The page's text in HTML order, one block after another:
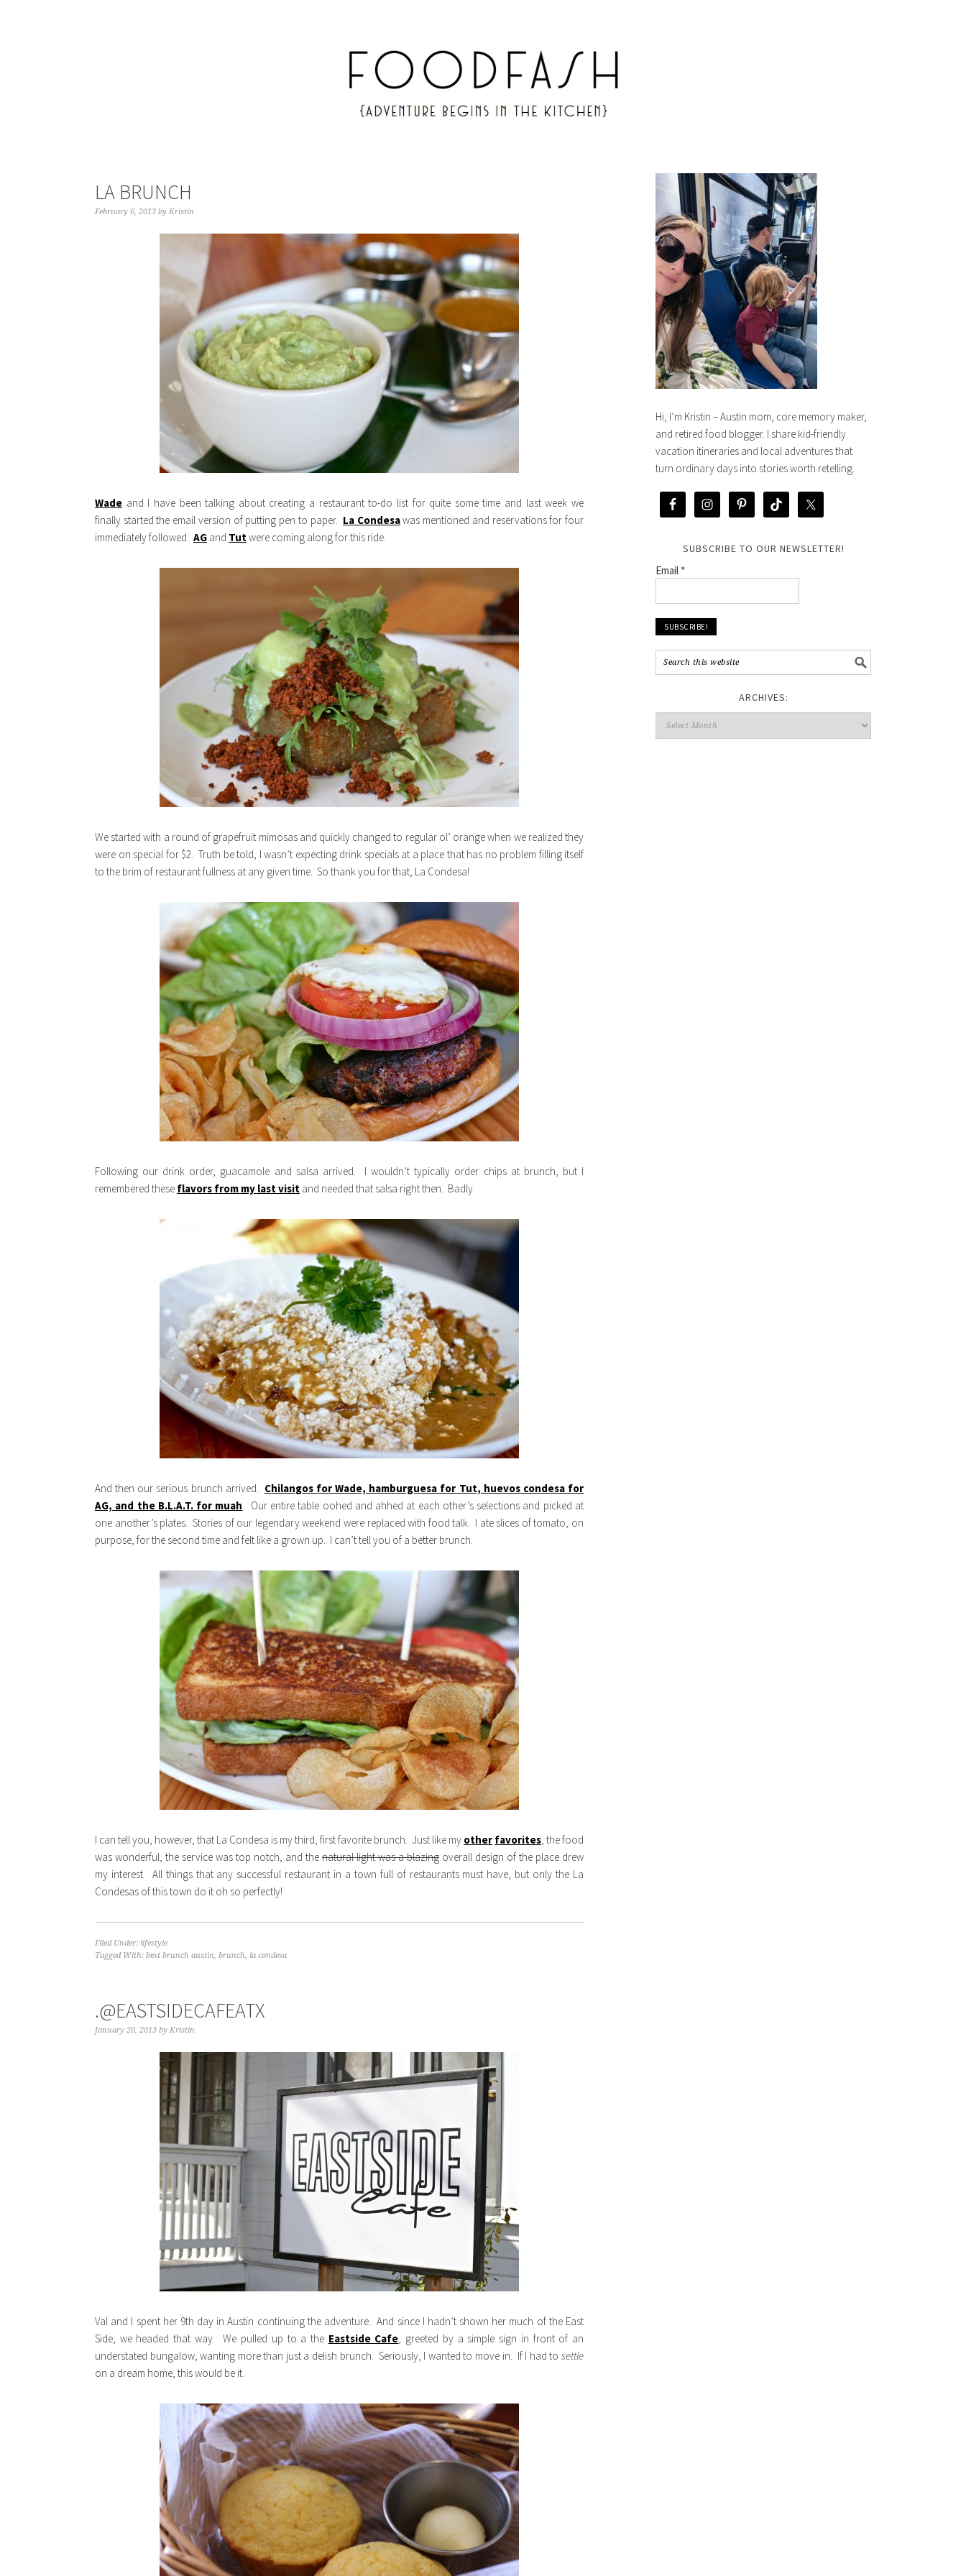
LA BRUNCH
February 6, 2013 by Kristin
Wade and I have been talking about creating a restaurant to-do list for quite some time and last week we
finally started the email version of putting pen to paper. La Condesawas mentioned and reservations for four
immediately followed. AG and Tutwere coming along for this ride.
We started with a round of grapefruit mimosas and quickly changed to regular ol’ orange when we realized they
were on special for $2. Truth be told, I wasn’t expecting drink specials at a place that has no problem filling itself
to the brim of restaurant fullness at any given time. So thank you for that, La Condesa!
Following our drink order, guacamole and salsa arrived. I wouldn’t typically order chips at brunch, but I
remembered these flavors from my last visit and needed that salsa right then. Badly.
And then our serious brunch arrived. Chilangos for Wade, hamburguesa for Tut, huevos condesa for
AG, and the B.L.A.T. for muah. Our entire table oohed and ahhed at each other’s selections and picked at
one another’s plates. Stories of our legendary weekend were replaced with food talk. I ate slices of tomato, on
purpose, for the second time and felt like a grown up. I can’t tell you of a better brunch.
I can tell you, however, that La Condesa is my third, first favorite brunch. Just like my other favorites, the food
was wonderful, the service was top notch, and the natural light was a blazing overall design of the place drew
my interest. All things that any successful restaurant in a town full of restaurants must have, but only the La
Condesas of this town do it oh so perfectly!
Filed Under: lifestyle
Tagged With: best brunch austin, brunch, la condesa
.@EASTSIDECAFEATX
January 20, 2013 by Kristin
Val and I spent her 9th day in Austin continuing the adventure. And since I hadn’t shown her much of the East
Side, we headed that way. We pulled up to a the Eastside Cafe, greeted by a simple sign in front of an
understated bungalow, wanting more than just a delish brunch. Seriously, I wanted to move in. If I had to settle
on a dream home, this would be it.
Hi, I’m Kristin – Austin mom, core memory maker,
and retired food blogger. I share kid-friendly
vacation itineraries and local adventures that
turn ordinary days into stories worth retelling.
SUBSCRIBE TO OUR NEWSLETTER!
Email *
ARCHIVES: